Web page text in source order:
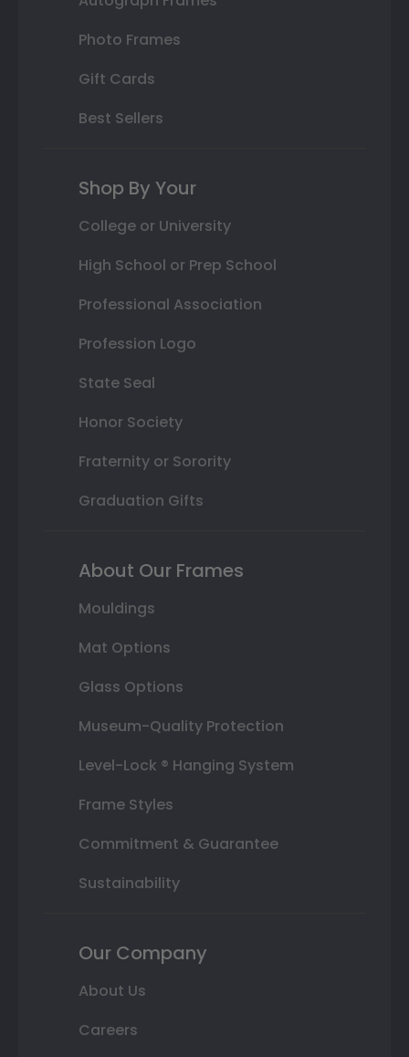
Photo Frames
Gift Cards
Best Sellers
Shop By Your
College or University
High School or Prep School
Professional Association
Profession Logo
State Seal
Honor Society
Fraternity or Sorority
Graduation Gifts
About Our Frames
Mouldings
Mat Options
Glass Options
Museum-Quality Protection
Level-Lock ® Hanging System
Frame Styles
Commitment & Guarantee
Sustainability
Our Company
About Us
Careers